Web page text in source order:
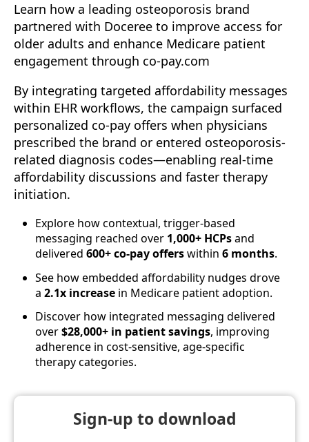
Learn how a leading osteoporosis brand
partnered with Doceree to improve access for
older adults and enhance Medicare patient
engagement through co-pay.com
By integrating targeted affordability messages
within EHR workflows, the campaign surfaced
personalized co-pay offers when physicians
prescribed the brand or entered osteoporosis-
related diagnosis codes—enabling real-time
affordability discussions and faster therapy
initiation.
Explore how contextual, trigger-based
messaging reached over 1,000+ HCPsand
delivered 600+ co-pay offerswithin 6 months.
See how embedded affordability nudges drove
a 2.1x increasein Medicare patient adoption.
Discover how integrated messaging delivered
over$28,000+ in patient savings, improving
adherence in cost-sensitive, age-specific
therapy categories.
Sign-up to download